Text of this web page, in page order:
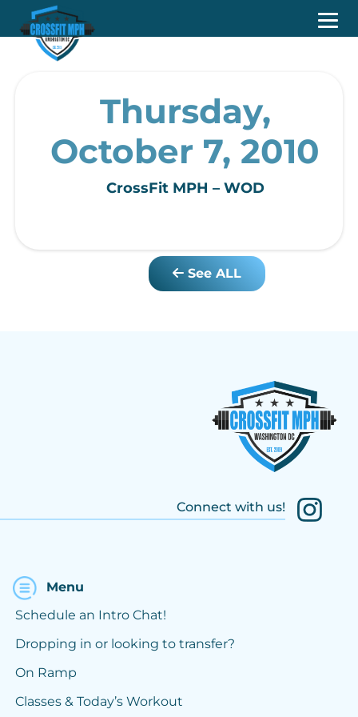
Thursday,
October 7, 2010
CrossFit MPH – WOD
See ALL
Connect with us!
Menu
Schedule an Intro Chat!
Dropping in or looking to transfer?
On Ramp
Classes & Today’s Workout